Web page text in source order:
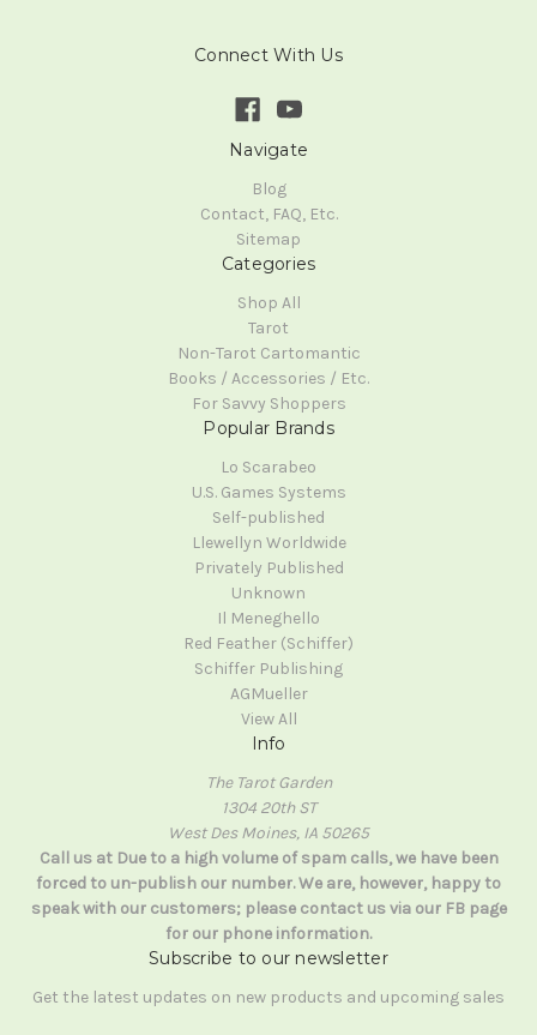
Connect With Us
Navigate
Blog
Contact, FAQ, Etc.
Sitemap
Categories
Shop All
Tarot
Non-Tarot Cartomantic
Books / Accessories / Etc.
For Savvy Shoppers
Popular Brands
Lo Scarabeo
U.S. Games Systems
Self-published
Llewellyn Worldwide
Privately Published
Unknown
Il Meneghello
Red Feather (Schiffer)
Schiffer Publishing
AGMueller
View All
Info
The Tarot Garden
1304 20th ST
West Des Moines, IA 50265
Call us at Due to a high volume of spam calls, we have been
forced to un-publish our number. We are, however, happy to
speak with our customers; please contact us via our FB page
for our phone information.
Subscribe to our newsletter
Get the latest updates on new products and upcoming sales